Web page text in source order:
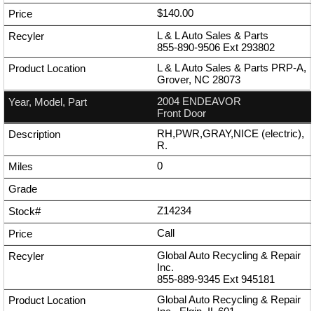
$140.00
L & L Auto Sales & Parts
855-890-9506 Ext 293802
L & L Auto Sales & Parts PRP-A,
Grover, NC 28073
2004 ENDEAVOR
Front Door
RH,PWR,GRAY,NICE (electric),
R.
0
Z14234
Call
Global Auto Recycling & Repair
Inc.
855-889-9345 Ext 945181
Global Auto Recycling & Repair